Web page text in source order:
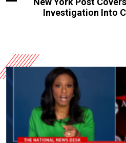
Investigation Into